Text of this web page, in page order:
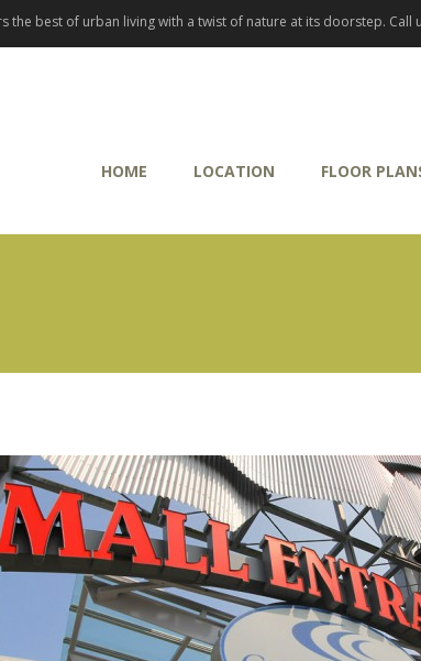
the best of urban living with a twist of nature at its doorstep. Call
HOME LOCATION FLOOR